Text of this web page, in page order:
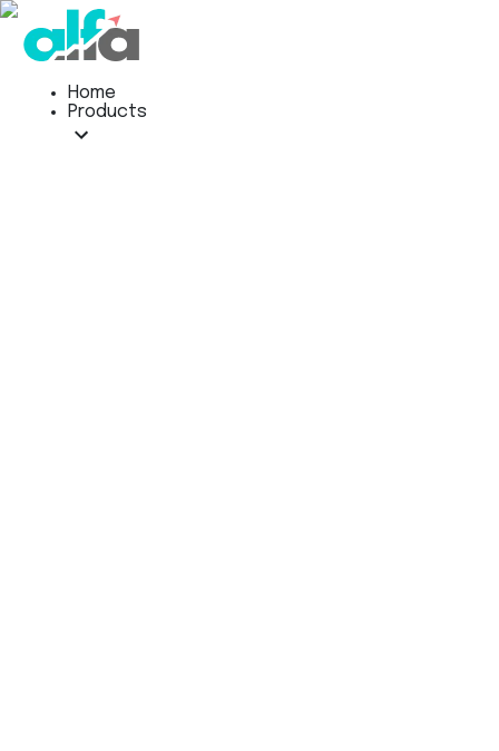
Home
Products